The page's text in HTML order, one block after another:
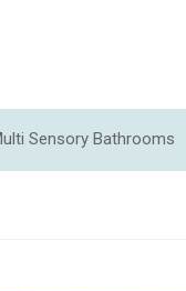
Sensory Bathrooms